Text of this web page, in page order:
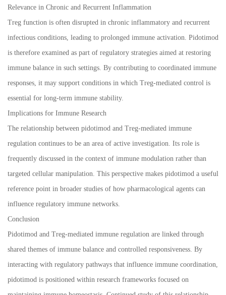
Relevance in Chronic and Recurrent Inflammation
Treg function is often disrupted in chronic inflammatory and recurrent
infectious conditions, leading to prolonged immune activation. Pidotimod
is therefore examined as part of regulatory strategies aimed at restoring
immune balance in such settings. By contributing to coordinated immune
responses, it may support conditions in which Treg-mediated control is
essential for long-term immune stability.
Implications for Immune Research
The relationship between pidotimod and Treg-mediated immune
regulation continues to be an area of active investigation. Its role is
frequently discussed in the context of immune modulation rather than
targeted cellular manipulation. This perspective makes pidotimod a useful
reference point in broader studies of how pharmacological agents can
influence regulatory immune networks.
Conclusion
Pidotimod and Treg-mediated immune regulation are linked through
shared themes of immune balance and controlled responsiveness. By
interacting with regulatory pathways that influence immune coordination,
pidotimod is positioned within research frameworks focused on